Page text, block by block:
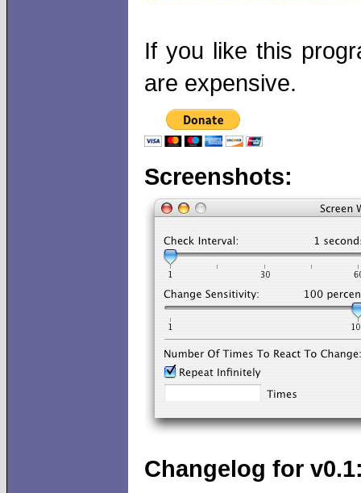
If you like this
are expensive.
Screenshots:
Changelog for